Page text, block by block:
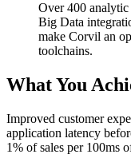
Over 400
Big Data
make Corvil an
toolchains.
What You
Improved customer
application latency
1% of sales per 100ms